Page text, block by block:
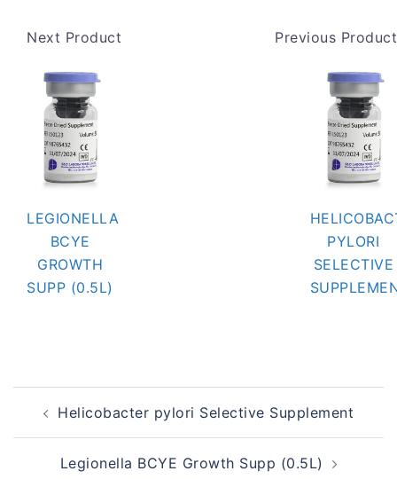
Next Product
LEGIONELLA
BCYE
GROWTH
SUPP (0.5L)
Previous Product
PYLORI
SELECTIVE
navigation
Helicobacter pylori Selective Supplement
Legionella BCYE Growth Supp (0.5L)